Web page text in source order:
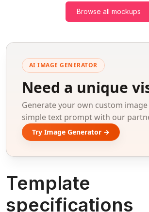
Browse all mockups
AI IMAGE GENERATOR
Need a unique
Generate your own custom
simple text prompt with our
Try Image Generator →
Template
specifications